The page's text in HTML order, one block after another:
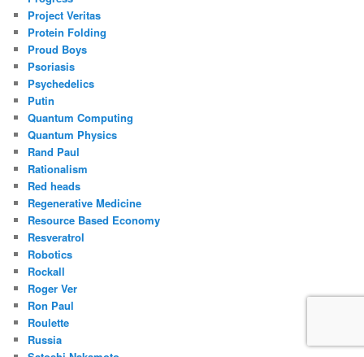
Project Veritas
Protein Folding
Proud Boys
Psoriasis
Psychedelics
Putin
Quantum Computing
Quantum Physics
Rand Paul
Rationalism
Red heads
Regenerative Medicine
Resource Based Economy
Resveratrol
Robotics
Rockall
Roger Ver
Ron Paul
Roulette
Russia